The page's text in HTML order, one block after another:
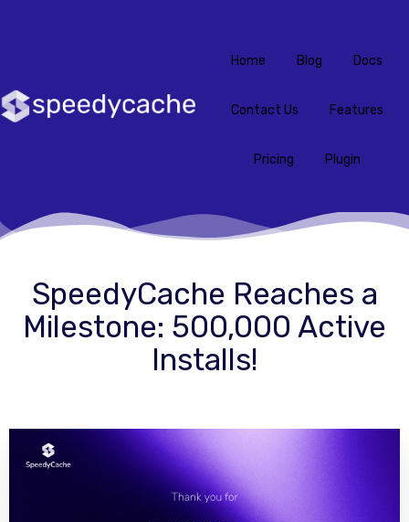
Home Blog Docs
Contact Us Features
Pricing Plugin
SpeedyCache Reaches a
Milestone: 500,000 Active
Installs!